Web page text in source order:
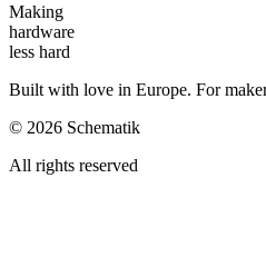
Making
hardware
less hard
Built with love in Europe. For
© 2026 Schematik
All rights reserved